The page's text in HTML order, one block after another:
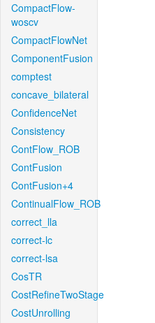
CompactFlow-
woscv
CompactFlowNet
ComponentFusion
comptest
concave_bilateral
ConfidenceNet
Consistency
ContFlow_ROB
ContFusion
ContFusion+4
ContinualFlow_ROB
correct_lla
correct-lc
correct-lsa
CosTR
CostRefineTwoStage
CostUnrolling